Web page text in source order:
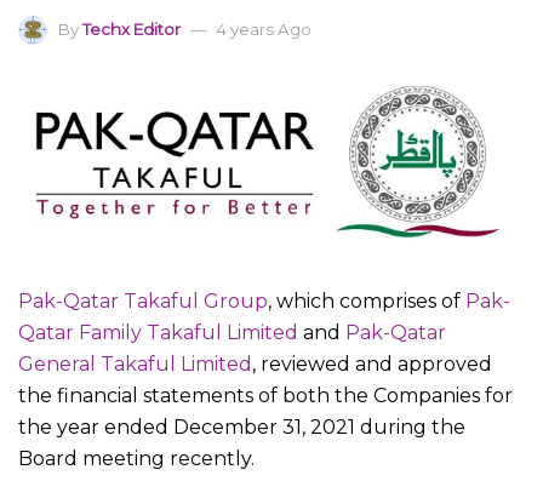
ByTechx Editor 4 years Ago
Pak-Qatar Takaful Group, which comprises of Pak-
Qatar Family Takaful Limited and Pak-Qatar
General Takaful Limited , reviewed and approved
the financial statements of both the Companies for
the year ended December 31, 2021 during the
Board meeting recently.